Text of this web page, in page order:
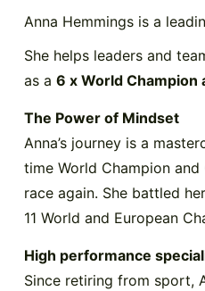
Anna Hemmings is a
She helps leaders and
as a 6 x World Champion
The Power of Mindset
Anna’s journey is a
time World Champion
race again. She battled
11 World and European
High performance
Since retiring from sport,